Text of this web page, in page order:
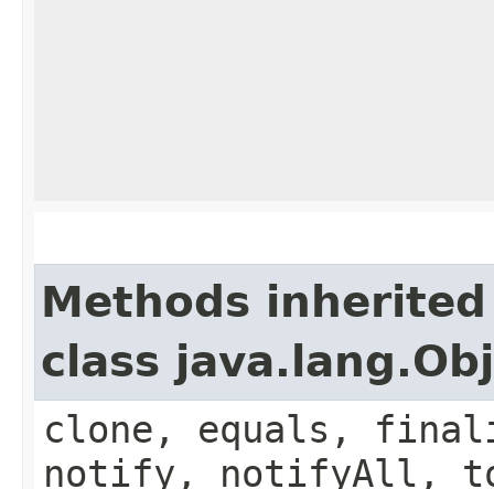
Methods
class
clone, equals,
notify, notifyAll,